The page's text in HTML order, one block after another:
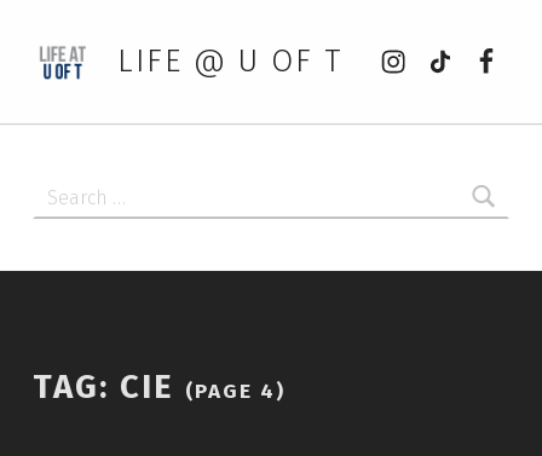
LIFE @ U OF T
Instagram
tiktok
TAG: CIE (PAGE 4)